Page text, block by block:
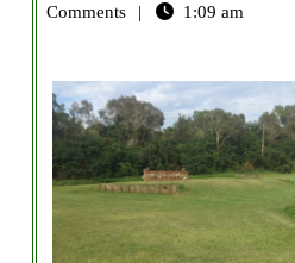
Comments
1:09 am